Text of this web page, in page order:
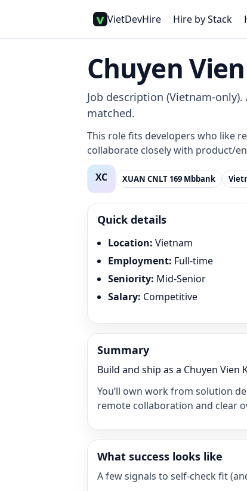
VietDevHire Hire by Stack
Chuyen
Job description (Vietnam-
matched.
This role fits developers who like
collaborate closely with product/
XUAN CNLT 169 Mbbank
Quick details
Location: Vietnam
Employment: Full-time
Seniority: Mid-Senior
Salary: Competitive
Summary
Build and ship as a Chuyen
You’ll own work from solution
remote collaboration and clear
What success looks like
A few signals to self-check fit